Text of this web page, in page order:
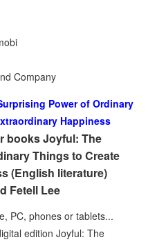
Company
Power of Ordinary
Happiness
books Joyful: The
Things to Create
(English literature)
Fetell Lee
PC, phones or tablets...
edition Joyful: The